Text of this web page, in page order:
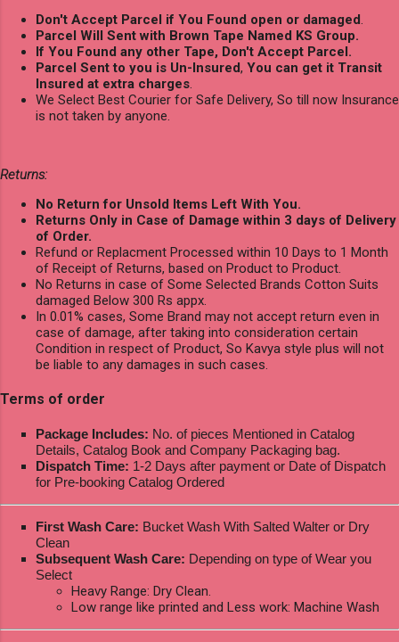
Don't Accept Parcel if You Found open or damaged.
Parcel Will Sent with Brown Tape Named KS Group.
If You Found any other Tape, Don't Accept Parcel.
Parcel Sent to you is Un-Insured, You can get it Transit
Insured at extra charges.
We Select Best Courier for Safe Delivery, So till now Insurance
is not taken by anyone.
Returns:
No Return for Unsold Items Left With You.
Returns Only in Case of Damage within 3 days of Delivery
of Order.
Refund or Replacment Processed within 10 Days to 1 Month
of Receipt of Returns, based on Product to Product.
No Returns in case of Some Selected Brands Cotton Suits
damaged Below 300 Rs appx.
In 0.01% cases, Some Brand may not accept return even in
case of damage, after taking into consideration certain
Condition in respect of Product, So Kavya style plus will not
be liable to any damages in such cases.
Terms of order
Package Includes: No. of pieces Mentioned in Catalog
Details, Catalog Book and Company Packaging bag.
Dispatch Time: 1-2 Days after payment or Date of Dispatch
for Pre-booking Catalog Ordered
First Wash Care: Bucket Wash With Salted Walter or Dry
Clean
Subsequent Wash Care: Depending on type of Wear you
Select
Heavy Range: Dry Clean.
Low range like printed and Less work: Machine Wash